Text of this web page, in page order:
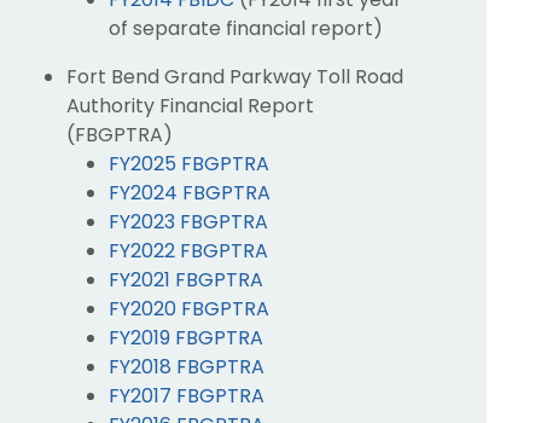
of separate financial report)
Fort Bend Grand Parkway Toll Road
Authority Financial Report
(FBGPTRA)
FY2025 FBGPTRA
FY2024 FBGPTRA
FY2023 FBGPTRA
FY2022 FBGPTRA
FY2021 FBGPTRA
FY2020 FBGPTRA
FY2019 FBGPTRA
FY2018 FBGPTRA
FY2017 FBGPTRA